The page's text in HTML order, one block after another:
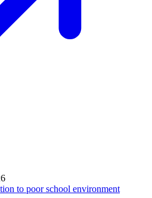
to poor school environment